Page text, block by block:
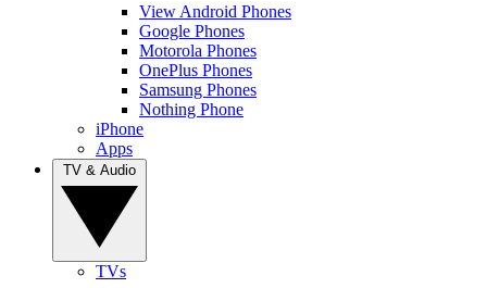
View Android Phones
Google Phones
Motorola Phones
OnePlus Phones
Samsung Phones
Nothing Phone
iPhone
Apps
TVs